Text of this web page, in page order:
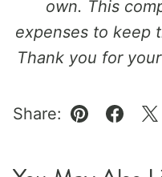
own. This
expenses to keep
Thank you for
Share:
Pin